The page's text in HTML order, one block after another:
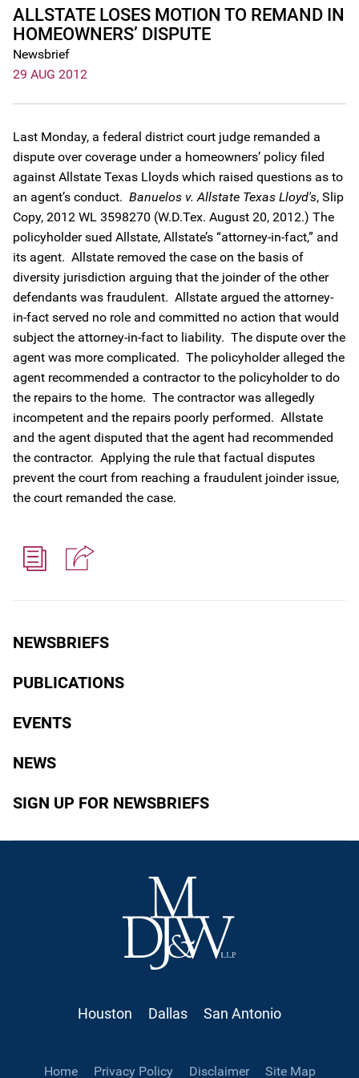
NEWSBRIEFS
PUBLICATIONS
EVENTS
NEWS
SIGN UP FOR NEWSBRIEFS
ALLSTATE LOSES MOTION TO REMAND IN
HOMEOWNERS’ DISPUTE
Newsbrief
29 AUG 2012
Last Monday, a federal district court judge remanded a
dispute over coverage under a homeowners’ policy filed
against Allstate Texas Lloyds which raised questions as to
an agent’s conduct. Banuelos v. Allstate Texas Lloyd's, Slip
Copy, 2012 WL 3598270 (W.D.Tex. August 20, 2012.) The
policyholder sued Allstate, Allstate’s “attorney-in-fact,” and
its agent. Allstate removed the case on the basis of
diversity jurisdiction arguing that the joinder of the other
defendants was fraudulent. Allstate argued the attorney-
in-fact served no role and committed no action that would
subject the attorney-in-fact to liability. The dispute over the
agent was more complicated. The policyholder alleged the
agent recommended a contractor to the policyholder to do
the repairs to the home. The contractor was allegedly
incompetent and the repairs poorly performed. Allstate
and the agent disputed that the agent had recommended
the contractor. Applying the rule that factual disputes
prevent the court from reaching a fraudulent joinder issue,
the court remanded the case.
Houston Dallas San Antonio
Home Privacy Policy Disclaimer Site Map